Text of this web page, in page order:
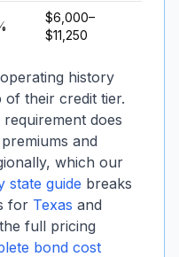
$6,000–
$11,250
history
their credit tier.
does
and
which our
state guide breaks
for Texas and
full pricing
bond cost